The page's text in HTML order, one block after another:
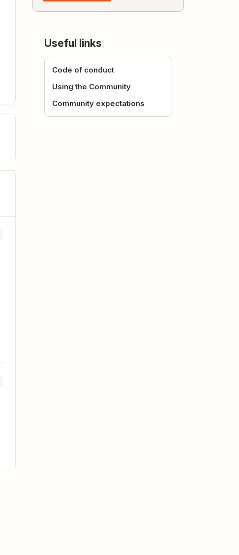
Useful links
Code of conduct
Using the Community
Community expectations